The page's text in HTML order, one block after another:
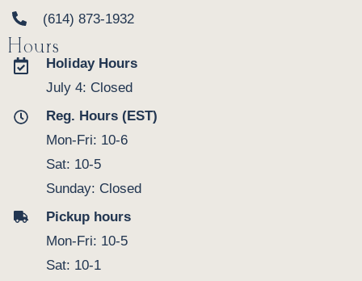
(614) 873-1932
Hours
Holiday Hours
July 4: Closed
Reg. Hours (EST)
Mon-Fri: 10-6
Sat: 10-5
Sunday: Closed
Pickup hours
Mon-Fri: 10-5
Sat: 10-1